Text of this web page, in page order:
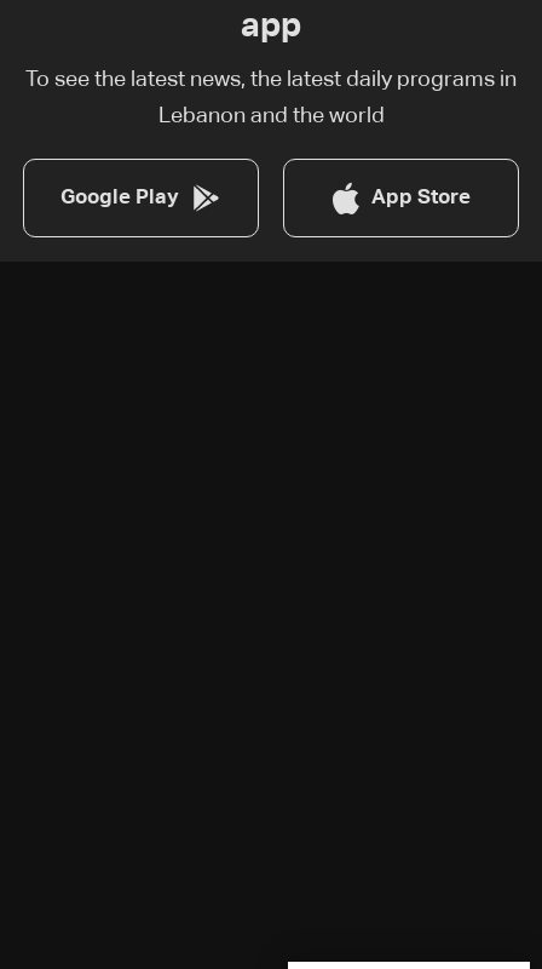
app
To see the latest news, the latest daily programs in
Lebanon and the world
Google Play App Store